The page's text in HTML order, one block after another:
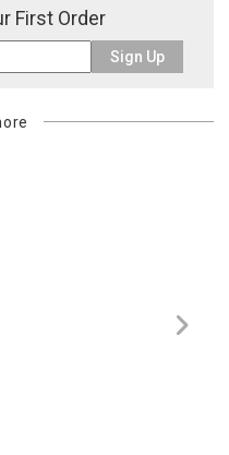
First Order
Sign Up